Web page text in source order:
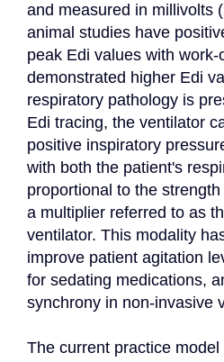
and measured in millivolts
animal studies have
peak Edi values with work-
demonstrated higher Edi
respiratory pathology is
Edi tracing, the ventilator
positive inspiratory
with both the patient's
proportional to the
a multiplier referred to as
ventilator. This modality
improve patient agitation
for sedating medications,
synchrony in non-invasive
The current practice